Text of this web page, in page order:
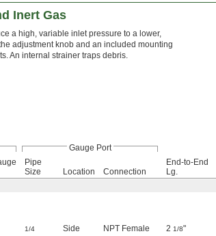
Inert Gas
a high, variable inlet pressure to a lower,
adjustment knob and an included mounting
An internal strainer traps debris.
Gauge Port
Pipe
Size
Location Connection
End-to-End
Lg.
1/4 Side NPT Female 2 1/8"